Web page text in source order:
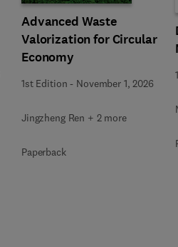
Advanced Waste
Valorization for Circular
Economy
1st Edition - November 1, 2026
Jingzheng Ren + 2 more
Paperback